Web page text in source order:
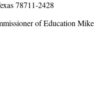
78711-2428
of Education Mike